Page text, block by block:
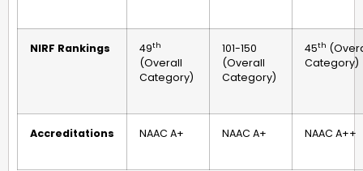
NIRF Rankings 49th
(Overall
Category)
101-150
(Overall
Category)
45th
Category)
Accreditations NAAC A+ NAAC A+ NAAC A++